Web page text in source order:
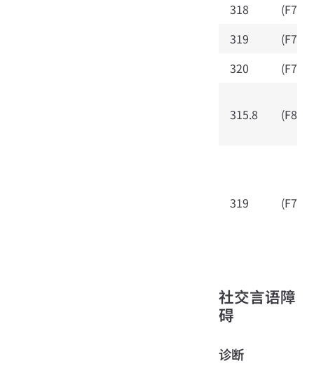
318
(F71)
319
(F72)
320
(F73)
315.8 (F88)
319 (F79)
社交言语障
碍
诊断